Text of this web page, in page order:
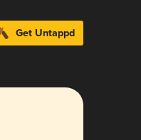
Get Untappd